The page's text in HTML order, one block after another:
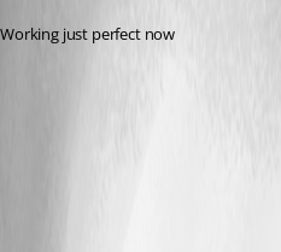
Working just perfect now